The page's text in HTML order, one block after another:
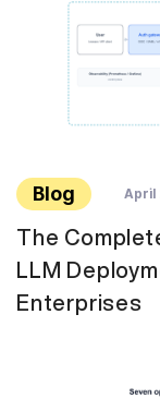
Blog April
The
LLM
Enterprises